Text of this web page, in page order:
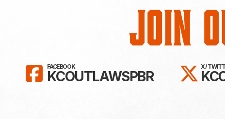
Join
LIKE KC OUTLAWS ON
FACEBOOK
KCOUTLAWSPBR
X /